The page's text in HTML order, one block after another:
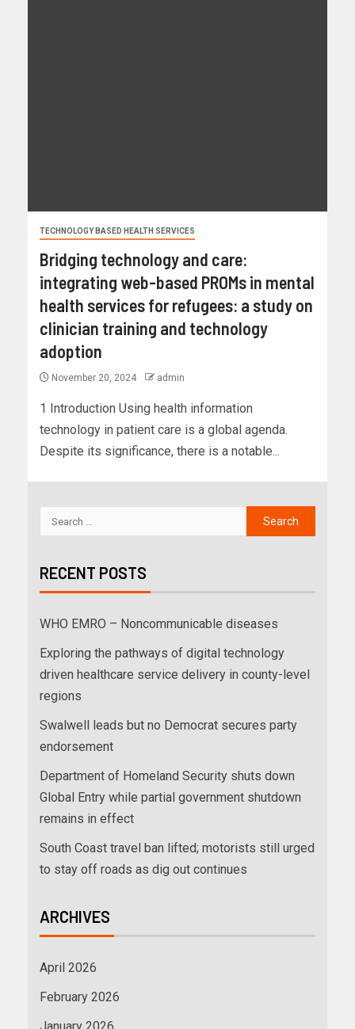
TECHNOLOGY BASED HEALTH SERVICES
Bridging technology and care:
integrating web-based PROMs in mental
health services for refugees: a study on
clinician training and technology
adoption
November 20, 2024 admin
1 Introduction Using health information
technology in patient care is a global agenda.
Despite its significance, there is a notable...
RECENT POSTS
WHO EMRO – Noncommunicable diseases
Exploring the pathways of digital technology
driven healthcare service delivery in county-level
regions
Swalwell leads but no Democrat secures party
endorsement
Department of Homeland Security shuts down
Global Entry while partial government shutdown
remains in effect
South Coast travel ban lifted; motorists still urged
to stay off roads as dig out continues
ARCHIVES
April 2026
February 2026